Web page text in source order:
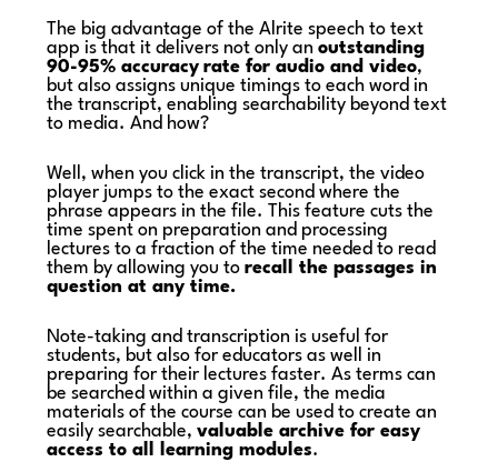
The big advantage of the Alrite speech to text
app is that it delivers not only anoutstanding
90-95% accuracy rate for audio and video,
but also assigns unique timings to each word in
the transcript, enabling searchability beyond text
to media. And how?
Well, when you click in the transcript, the video
player jumps to the exact second where the
phrase appears in the file. This feature cuts the
time spent on preparation and processing
lectures to a fraction of the time needed to read
them by allowing you torecall the passages in
question at any time.
Note-taking and transcription is useful for
students, but also for educators as well in
preparing for their lectures faster. As terms can
be searched within a given file, the media
materials of the course can be used to create an
easily searchable,valuable archive for easy
access to all learning modules.